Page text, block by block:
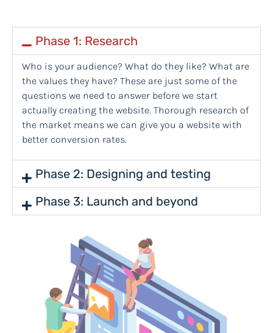
Phase 1: Research
Who is your audience? What do they like? What are
the values they have? These are just some of the
questions we need to answer before we start
actually creating the website. Thorough research of
the market means we can give you a website with
better conversion rates.
Phase 2: Designing and testing
Phase 3: Launch and beyond